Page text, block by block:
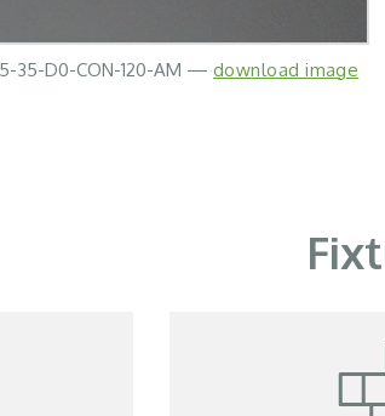
35-D0-CON-120-AM — download image